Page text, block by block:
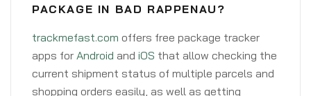
PACKAGE IN BAD RAPPENAU?
trackmefast.com offers free package tracker
apps for Android and iOS that allow checking the
current shipment status of multiple parcels and
shopping orders easily, as well as getting